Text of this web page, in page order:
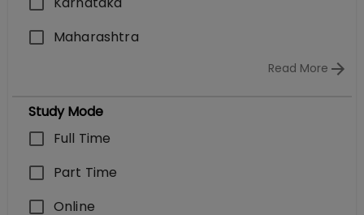
Maharashtra
Read More
Study Mode
Full Time
Part Time
Online